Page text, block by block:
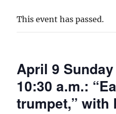
This event has passed.
April 9
10:30 a.m.:
trumpet,” with